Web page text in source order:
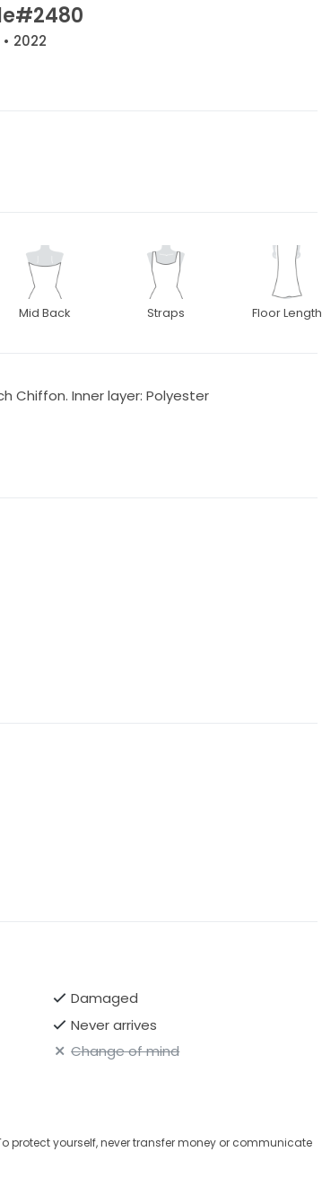
2022
Mid Back Straps Floor Length
Chiffon. Inner layer: Polyester
Damaged
Never arrives
Change of mind
protect yourself, never transfer money or communicate